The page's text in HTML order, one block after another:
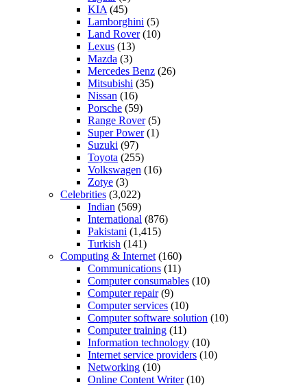
KIA(45)
Lamborghini (5)
Land Rover(10)
Lexus (13)
Mazda (3)
Mercedes Benz (26)
Mitsubishi (35)
Nissan (16)
Porsche (59)
Range Rover(5)
Super Power(1)
Suzuki (97)
Toyota (255)
Volkswagen (16)
Zotye (3)
Celebrities (3,022)
Indian (569)
International (876)
Pakistani (1,415)
Turkish (141)
Computing & Internet(160)
Communications (11)
Computer consumables (10)
Computer repair(9)
Computer services (10)
Computer software solution (10)
Computer training (11)
Information technology (10)
Internet service providers (10)
Networking (10)
Online Content Writer(10)